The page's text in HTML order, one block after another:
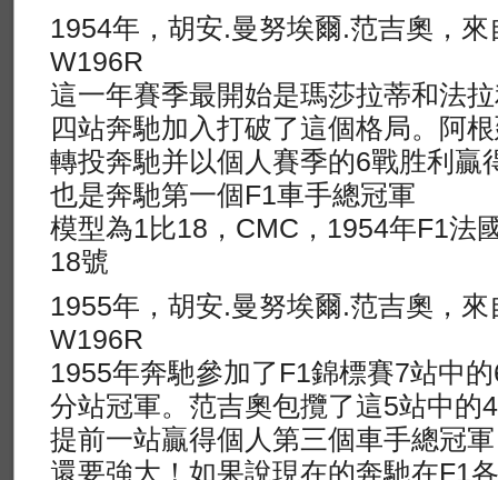
1954年，胡安.曼努埃爾.范吉奧，
W196R
這一年賽季最開始是瑪莎拉蒂和法
四站奔馳加入打破了這個格局。阿
轉投奔馳并以個人賽季的6戰胜利贏
也是奔馳第一個F1車手總冠軍
模型為1比18，CMC，1954年F1法
18號
1955年，胡安.曼努埃爾.范吉奧，
W196R
1955年奔馳參加了F1錦標賽7站中
分站冠軍。范吉奧包攬了這5站中的
提前一站贏得個人第三個車手總冠
還要強大！如果說現在的奔馳在F1